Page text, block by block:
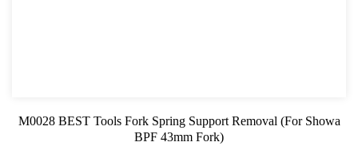
M0028 BEST Tools Fork Spring Support Removal (For Showa
BPF 43mm Fork)